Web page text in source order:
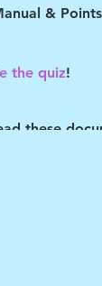
&
the quiz!
these
stresses.